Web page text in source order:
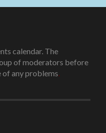
calendar. The
of moderators before
of any problems.